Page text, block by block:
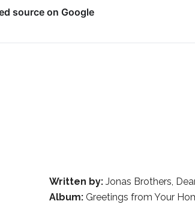
source on Google
Written by: Jonas Brothers,
Album: Greetings from Your